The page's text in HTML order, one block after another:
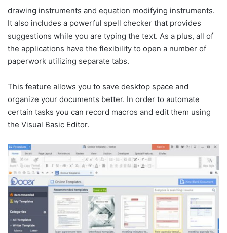
drawing instruments and equation modifying instruments.
It also includes a powerful spell checker that provides
suggestions while you are typing the text. As a plus, all of
the applications have the flexibility to open a number of
paperwork utilizing separate tabs.
This feature allows you to save desktop space and
organize your documents better. In order to automate
certain tasks you can record macros and edit them using
the Visual Basic Editor.